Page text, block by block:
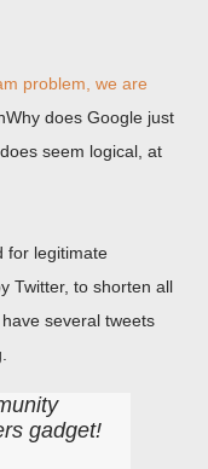
problem , we are
does Google just
seem logical, at
for legitimate
Twitter, to shorten all
several tweets
gadget!